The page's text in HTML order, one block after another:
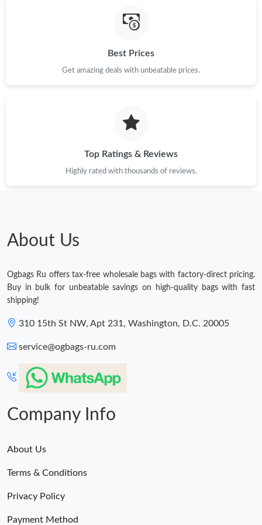
Best Prices
Get amazing deals with unbeatable prices.
Top Ratings & Reviews
Highly rated with thousands of reviews.
About Us
Ogbags Ru offers tax-free wholesale bags with factory-direct pricing.
Buy in bulk for unbeatable savings on high-quality bags with fast
shipping!
310 15th St NW, Apt 231, Washington, D.C. 20005
service@ogbags-ru.com
Company Info
About Us
Terms & Conditions
Privacy Policy
Payment Method